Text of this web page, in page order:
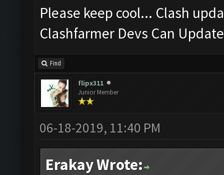
Please keep cool... Clash
Clashfarmer Devs Can
Find
flipx311
Junior Member
06-18-2019, 11:40 PM
Erakay Wrote: